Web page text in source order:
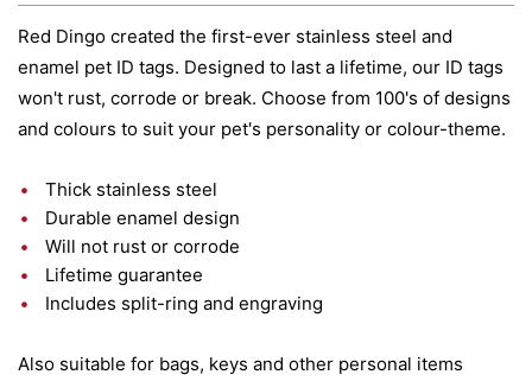
Red Dingo created the first-ever stainless steel and
enamel pet ID tags. Designed to last a lifetime, our ID tags
won't rust, corrode or break. Choose from 100's of designs
and colours to suit your pet's personality or colour-theme.
Thick stainless steel
Durable enamel design
Will not rust or corrode
Lifetime guarantee
Includes split-ring and engraving
Also suitable for bags, keys and other personal items